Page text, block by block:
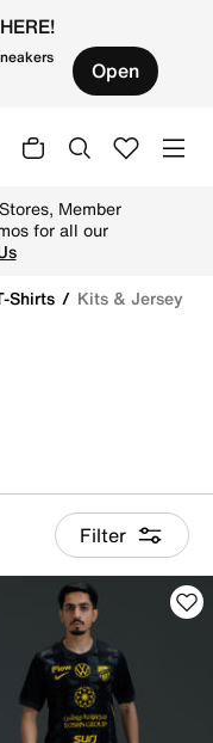
Open
Member
for all our
Shirts
Kits & Jersey
Filter